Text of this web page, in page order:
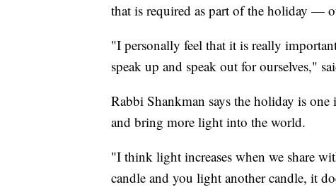
that is required as part of the holiday —
"I personally feel that it is really
speak up and speak out for ourselves,"
Rabbi Shankman says the holiday is
and bring more light into the world.
"I think light increases when we share
candle and you light another candle, it